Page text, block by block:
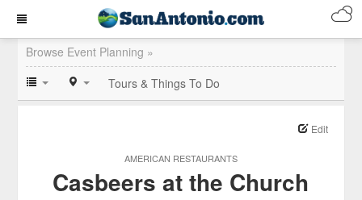
Browse Event Planning »
Tours & Things To Do
AMERICAN RESTAURANTS
Edit
Casbeers at the Church